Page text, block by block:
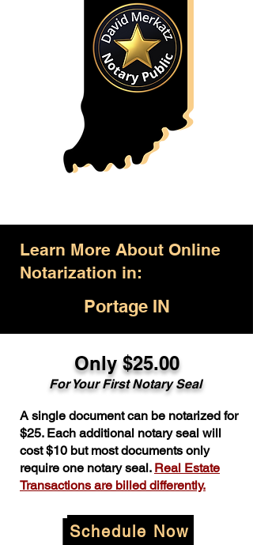
Learn More About Online
Notarization in:
Portage IN
Only $25.00
For Your First Notary Seal
A single document can be notarized for
$25. Each additional notary seal will
cost $10 but most documents only
require one notary seal. Real Estate
Transactions are billed differently.
Schedule Now